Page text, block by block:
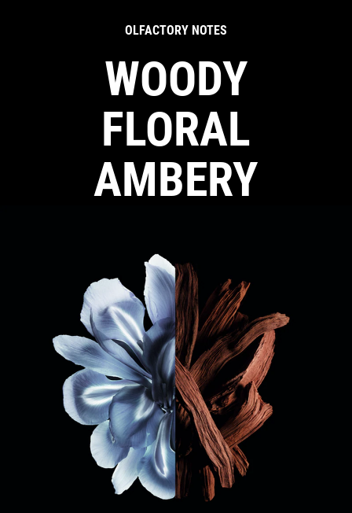
OLFACTORY NOTES
WOODY
FLORAL
AMBERY